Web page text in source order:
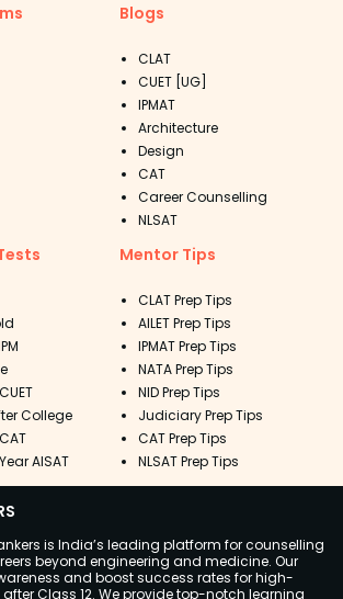
Blogs
CLAT
CUET [UG]
IPMAT
Architecture
Design
CAT
Career Counselling
NLSAT
College
AISAT
Mentor Tips
CLAT Prep Tips
AILET Prep Tips
IPMAT Prep Tips
NATA Prep Tips
NID Prep Tips
Judiciary Prep Tips
CAT Prep Tips
NLSAT Prep Tips
is India’s leading platform for counselling
beyond engineering and medicine. Our
and boost success rates for high-
Class 12. We provide top-notch learning